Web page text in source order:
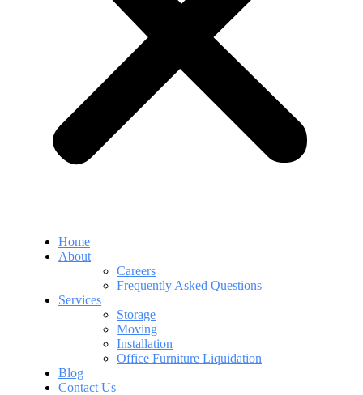
Home
About
Careers
Frequently Asked Questions
Services
Storage
Moving
Installation
Office Furniture Liquidation
Blog
Contact Us